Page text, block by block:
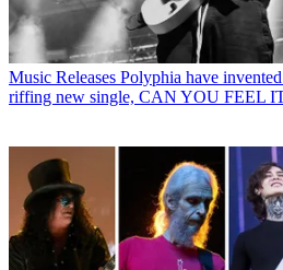
Music Releases Polyphia have
riffing new single, CAN YOU FEEL